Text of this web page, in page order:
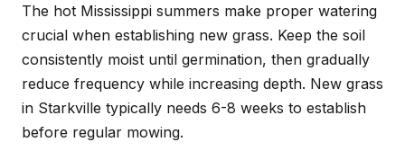
The hot Mississippi summers make proper watering
crucial when establishing new grass. Keep the soil
consistently moist until germination, then gradually
reduce frequency while increasing depth. New grass
in Starkville typically needs 6-8 weeks to establish
before regular mowing.